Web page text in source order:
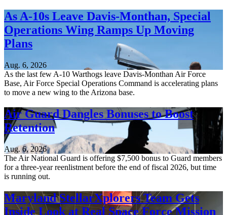
As A-10s Leave Davis-Monthan, Special
Operations Wing Ramps Up Moving
Plans
Aug. 6, 2026
As the last few A-10 Warthogs leave Davis-Monthan Air Force
Base, Air Force Special Operations Command is accelerating plans
to move a new wing to the Arizona base.
Air Guard Dangles Bonuses to Boost
Retention
Aug. 6, 2026
The Air National Guard is offering $7,500 bonus to Guard members
for a three-year reenlistment before the end of fiscal 2026, but time
is running out.
Maryland StellarXplorers Team Gets
Inside Look at Real Space Force Mission